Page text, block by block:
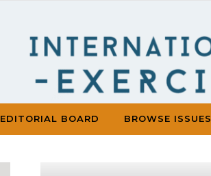
EDITORIAL BOARD BROWSE ISSUES